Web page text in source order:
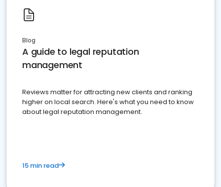
Blog
A guide to legal reputation
management
Reviews matter for attracting new clients and ranking
higher on local search. Here's what you need to know
about legal reputation management.
15 min read